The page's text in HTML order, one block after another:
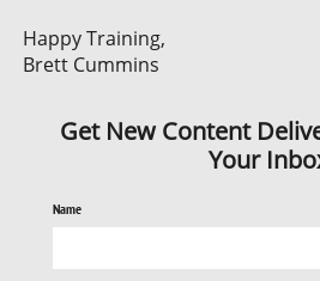
Happy Training,
Brett Cummins
Get New Content
Your
Name